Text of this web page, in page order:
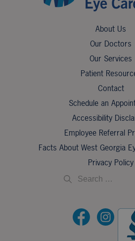
About Us
Our Doctors
Our Services
Patient
Contact
Schedule an
Accessibility
Employee Referral
Facts About West Georgia
Privacy Policy